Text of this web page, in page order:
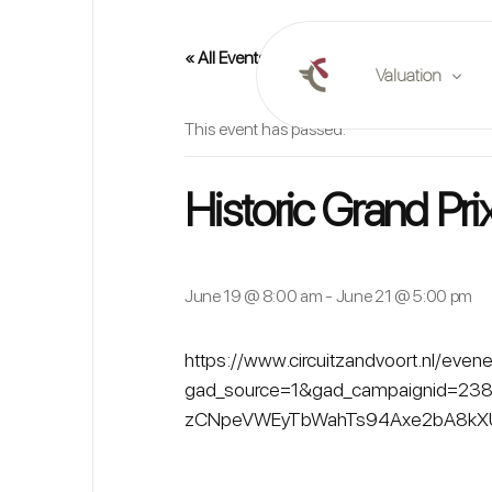
Valuation
Online valuation
Plan a valuation
« All Events
This event has passed.
Historic Grand
June 19 @ 8:00 am - June 21 @ 5:00 pm
https://www.circuitzandvoort.nl/